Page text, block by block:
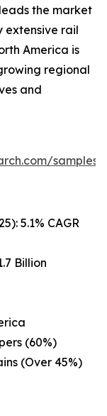
the market
extensive rail
America is
regional
and
samples/
5.1% CAGR
Billion
(60%)
(Over 45%)